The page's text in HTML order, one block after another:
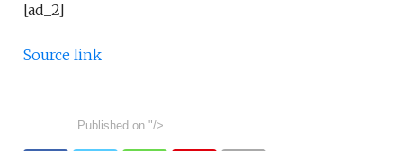
[ad_2]
Source link
Published on "/>